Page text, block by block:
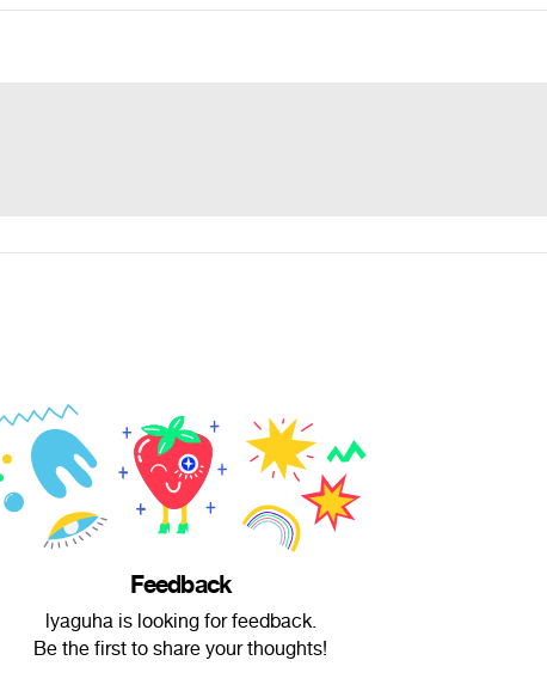
Feedback
lyaguha is looking for feedback.
Be the first to share your thoughts!